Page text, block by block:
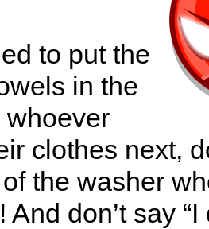
to put the
in the
whoever
clothes next,
the washer
don’t say “I